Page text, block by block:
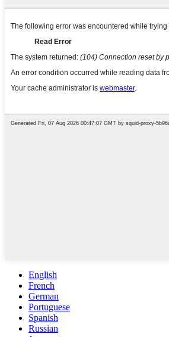
English
French
German
Portuguese
Spanish
Russian